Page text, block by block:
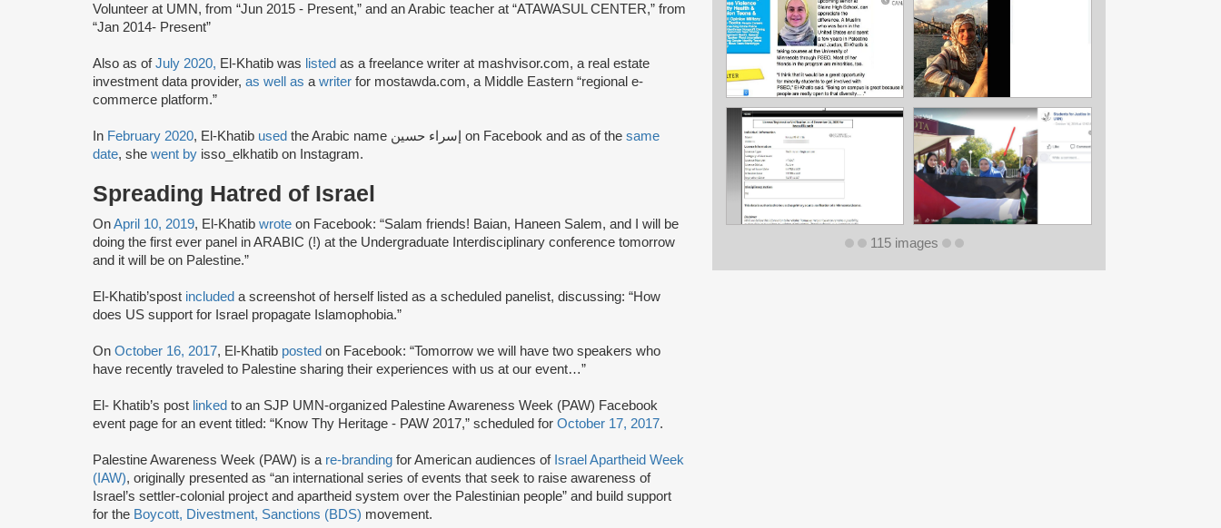
Volunteer at UMN, from “Jun 2015 - Present,” and an Arabic teacher at “ATAWASUL CENTER,” from
“Jan 2014- Present”
Also as ofJuly 2020, El-Khatib was listed as a freelance writer at mashvisor.com, a real estate
investment data provider, as well as a writer for mostawda.com, a Middle Eastern “regional e-
commerce platform.”
In February 2020, El-Khatib used the Arabic name إسراء حسين on Facebook and as of the same
date, she went by isso_elkhatib on Instagram.
Spreading Hatred of Israel
OnApril 10, 2019, El-Khatib wrote on Facebook: “Salam friends! Baian, Haneen Salem, and I will be
doing the first ever panel in ARABIC (!) at the Undergraduate Interdisciplinary conference tomorrow
and it will be on Palestine.”
El-Khatib’spost included a screenshot of herself listed as a scheduled panelist, discussing: “How
does US support for Israel propagate Islamophobia.”
On October 16, 2017, El-Khatib posted on Facebook: “Tomorrow we will have two speakers who
have recently traveled to Palestine sharing their experiences with us at our event…”
El- Khatib’s post linked to an SJP UMN-organized Palestine Awareness Week (PAW) Facebook
event page for an event titled: “Know Thy Heritage - PAW 2017,” scheduled for October 17, 2017.
Palestine Awareness Week (PAW) is a re-branding for American audiences of Israel Apartheid Week
(IAW), originally presented as “an international series of events that seek to raise awareness of
Israel’s settler-colonial project and apartheid system over the Palestinian people” and build support
for the Boycott, Divestment, Sanctions (BDS) movement.
115 images